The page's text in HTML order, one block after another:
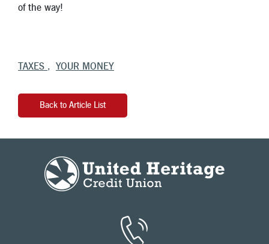
of the way!
TAXES YOUR MONEY
Back to Article List